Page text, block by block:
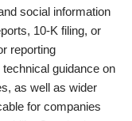
social information
10-K filing, or
reporting
guidance on
as well as wider
for companies